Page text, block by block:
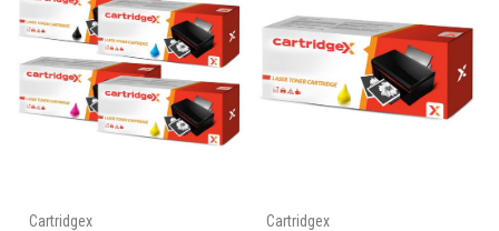
Cartridgex Cartridgex